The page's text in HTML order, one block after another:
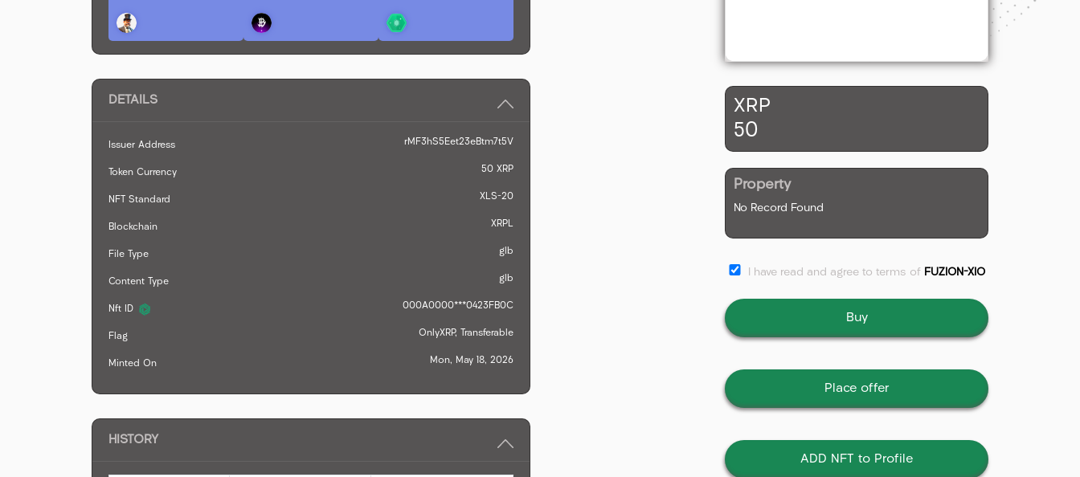
DETAILS
Issuer Address rMF3hS5Eet23eBtm7t5V
Token Currency 50 XRP
NFT Standard XLS-20
Blockchain XRPL
File Type glb
Content Type glb
Nft ID 000A0000***0423FB0C
Flag OnlyXRP, Transferable
Minted On Mon, May 18, 2026
HISTORY
XRP
50
Property
No Record Found
I have read and agree to terms of FUZION-XIO
Buy
Place offer
ADD NFT to Profile